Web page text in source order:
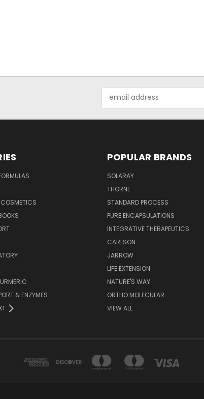
Address
& ENZYMES
POPULAR BRANDS
SOLARAY
THORNE
STANDARD PROCESS
PURE ENCAPSULATIONS
INTEGRATIVE THERAPEUTICS
CARLSON
JARROW
LIFE EXTENSION
NATURE'S WAY
ORTHO MOLECULAR
VIEW ALL